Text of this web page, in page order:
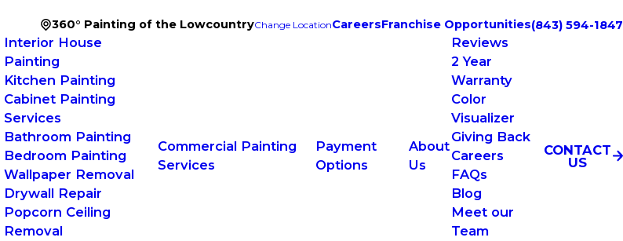
360° Painting of the LowcountryChange LocationCareersFranchise Opportunities(843) 594-1847
Interior House
Painting
Kitchen Painting
Cabinet Painting
Services
Bathroom Painting
Bedroom Painting
Wallpaper Removal
Drywall Repair
Popcorn Ceiling
Removal
Commercial Painting
Services
Payment
Options
About
Us
Reviews
2 Year
Warranty
Color
Visualizer
Giving Back
Careers
FAQs
Blog
Meet our
Team
CONTACT
US